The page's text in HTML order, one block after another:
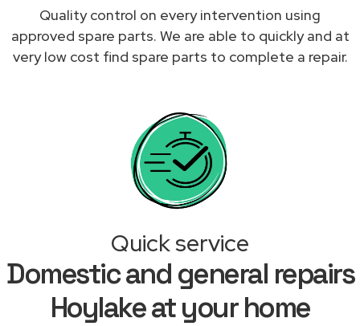
Quality control on every intervention using
approved spare parts. We are able to quickly and at
very low cost find spare parts to complete a repair.
Quick service
Domestic and general repairs
Hoylake at your home